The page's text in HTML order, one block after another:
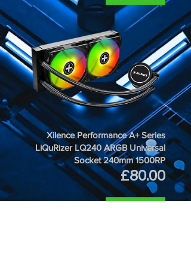
Xilence Performance A+ Series
LiQuRizer LQ240 ARGB Universal
Socket 240mm 1500RP
£80.00